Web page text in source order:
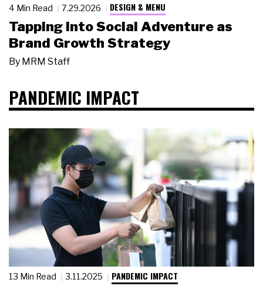
4 Min Read 7.29.2026 DESIGN & MENU
Tapping Into Social Adventure as
Brand Growth Strategy
By MRM Staff
PANDEMIC IMPACT
13 Min Read 3.11.2025 PANDEMIC IMPACT